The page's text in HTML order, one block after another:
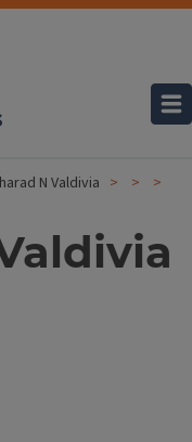
N Valdivia